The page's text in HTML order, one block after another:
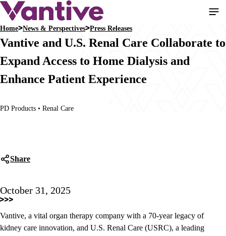
Skip
main
content
Breadcrumb
Home News & Perspectives Press Releases
Vantive and U.S. Renal Care Collaborate to
Expand Access to Home Dialysis and
Enhance Patient Experience
PD Products • Renal Care
Share
October 31, 2025
Vantive, a vital organ therapy company with a 70-year legacy of
kidney care innovation, and U.S. Renal Care (USRC), a leading